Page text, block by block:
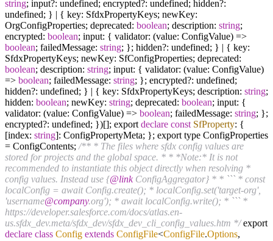
string; input?: undefined; encrypted?: undefined; hidden?:
undefined; } | { key: SfdxPropertyKeys; newKey:
OrgConfigProperties; deprecated: boolean; description: string;
encrypted: boolean; input: { validator: (value: ConfigValue) =>
boolean; failedMessage: string; }; hidden?: undefined; } | { key:
SfdxPropertyKeys; newKey: SfConfigProperties; deprecated:
boolean; description: string; input: { validator: (value: ConfigValue)
=> boolean; failedMessage: string; }; encrypted?: undefined;
hidden?: undefined; } | { key: SfdxPropertyKeys; description: string;
hidden: boolean; newKey: string; deprecated: boolean; input: {
validator: (value: ConfigValue) => boolean; failedMessage: string; };
encrypted?: undefined; })[]; export declare const SfProperty: {
[index: string]: ConfigPropertyMeta; }; export type ConfigProperties
= ConfigContents; /** * The files where sfdx config values are
stored for projects and the global space. * * *Note:* It is not
recommended to instantiate this object directly when resolving *
config values. Instead use {@linkConfigAggregator} * * ``` * const
localConfig = await Config.create(); * localConfig.set('target-org',
'username@company.org'); * await localConfig.write(); * ``` *
https://developer.salesforce.com/docs/atlas.en-
us.sfdx_dev.meta/sfdx_dev/sfdx_dev_cli_config_values.htm */export
declare class Config extends ConfigFile<ConfigFile.Options,